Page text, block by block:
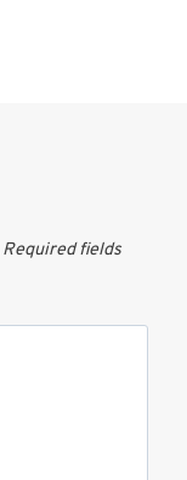
Required fields